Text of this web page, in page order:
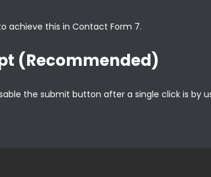
achieve this in Contact Form 7.
(Recommended)
the submit button after a single click is by